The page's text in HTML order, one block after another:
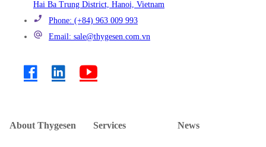
Hai Ba Trung District, Hanoi, Vietnam
Phone: (+84) 963 009 993
Email: sale@thygesen.com.vn
About Thygesen Services News